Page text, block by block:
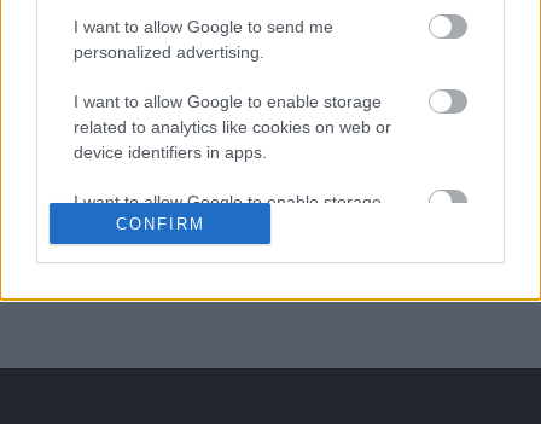
I want to allow Google to send me
personalized advertising.
I want to allow Google to enable storage
related to analytics like cookies on web or
device identifiers in apps.
I want to allow Google to enable storage
related to functionality of the website or app.
related to personalization.
CONFIRM
Women's Forum
Hautes Grecians
Γάμος
Ο άντρας που δεν έχει
τρόμου